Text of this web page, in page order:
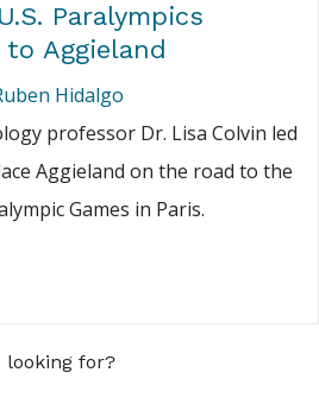
Paralympics
Aggieland
Hidalgo
professor Dr. Lisa Colvin led
Aggieland on the road to the
Games in Paris.
looking for?